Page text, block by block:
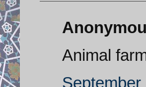
Animal
September